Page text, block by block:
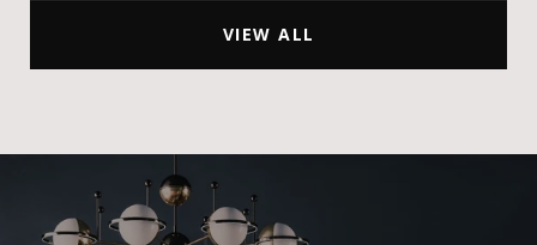
VIEW ALL